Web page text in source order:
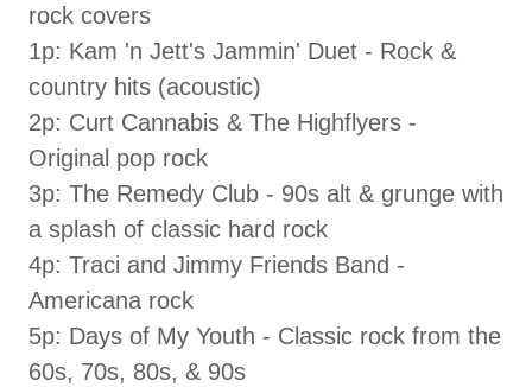
rock covers
1p: Kam 'n Jett's Jammin' Duet - Rock &
country hits (acoustic)
2p: Curt Cannabis & The Highflyers -
Original pop rock
3p: The Remedy Club - 90s alt & grunge with
a splash of classic hard rock
4p: Traci and Jimmy Friends Band -
Americana rock
5p: Days of My Youth - Classic rock from the
60s, 70s, 80s, & 90s